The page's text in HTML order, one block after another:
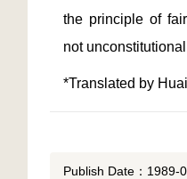
the principle of
Publish Date：1989-